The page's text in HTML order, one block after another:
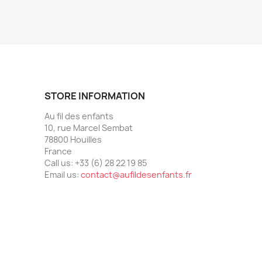
STORE INFORMATION
Au fil des enfants
10, rue Marcel Sembat
78800 Houilles
France
Call us: +33 (6) 28 22 19 85
Email us: contact@aufildesenfants.fr